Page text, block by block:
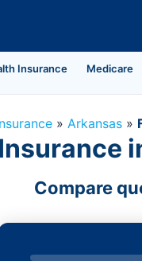
Insurance Medicare
» Arkansas »
Compare